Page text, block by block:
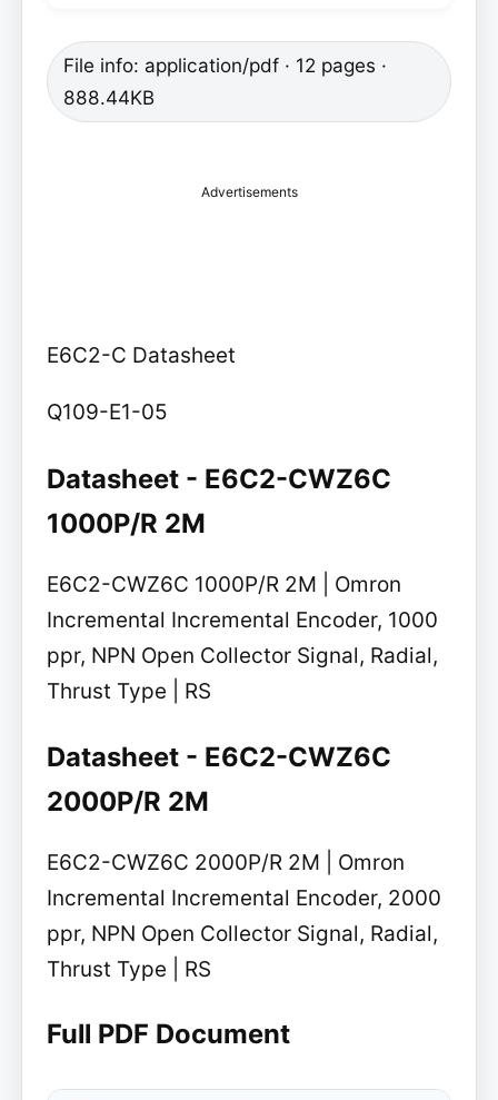
File info: application/pdf · 12 pages ·
888.44KB
Advertisements
E6C2-C Datasheet
Q109-E1-05
Datasheet - E6C2-CWZ6C
1000P/R 2M
E6C2-CWZ6C 1000P/R 2M | Omron
Incremental Incremental Encoder, 1000
ppr, NPN Open Collector Signal, Radial,
Thrust Type | RS
Datasheet - E6C2-CWZ6C
2000P/R 2M
E6C2-CWZ6C 2000P/R 2M | Omron
Incremental Incremental Encoder, 2000
ppr, NPN Open Collector Signal, Radial,
Thrust Type | RS
Full PDF Document